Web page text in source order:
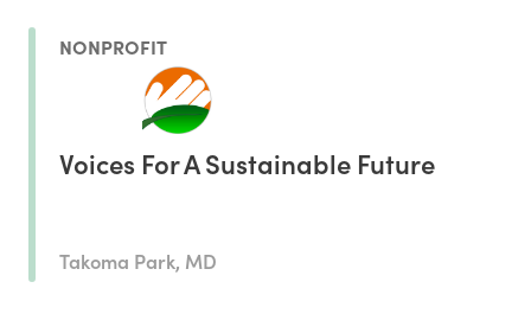
NONPROFIT
Voices For A Sustainable Future
Takoma Park, MD